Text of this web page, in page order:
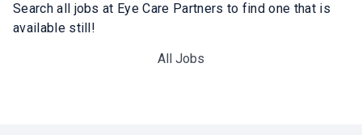
Search all jobs at Eye Care Partners to find one that is
available still!
All Jobs